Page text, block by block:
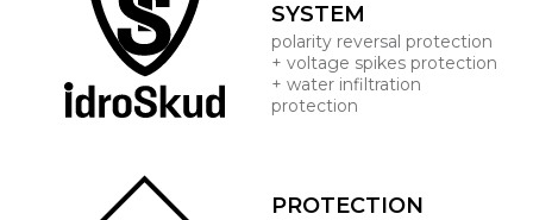
SYSTEM
polarity reversal protection
+ voltage spikes protection
+ water infiltration
protection
PROTECTION